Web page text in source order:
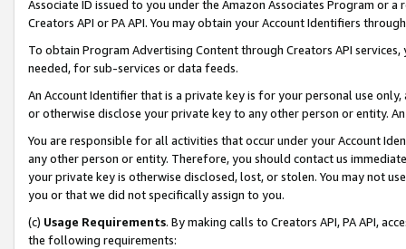
Associate ID issued to you under the Amazon Associates Program or
Creators API or PA API. You may obtain your Account Identifiers
To obtain Program Advertising Content through Creators API
needed, for sub-services or data feeds.
An Account Identifier that is a private key is for your personal use
or otherwise disclose your private key to any other person or entity.
You are responsible for all activities that occur under your Account
any other person or entity. Therefore, you should contact us
your private key is otherwise disclosed, lost, or stolen. You may not
you or that we did not specifically assign to you.
(c) Usage Requirements. By making calls to Creators API, PA API,
the following requirements: